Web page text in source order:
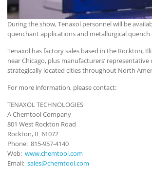
During the show, Tenaxol personnel will be
quenchant applications and metallurgical
Tenaxol has factory sales based in the Rockton,
near Chicago, plus manufacturers’ representative
strategically located cities throughout North
For more information, please contact:
TENAXOL TECHNOLOGIES
A Chemtool Company
801 West Rockton Road
Rockton, IL 61072
Phone: 815-957-4140
Web: www.chemtool.com
Email: sales@chemtool.com